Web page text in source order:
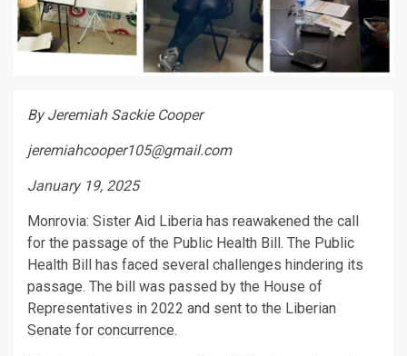
By Jeremiah Sackie Cooper
jeremiahcooper105@gmail.com
January 19, 2025
Monrovia: Sister Aid Liberia has reawakened the call
for the passage of the Public Health Bill. The Public
Health Bill has faced several challenges hindering its
passage. The bill was passed by the House of
Representatives in 2022 and sent to the Liberian
Senate for concurrence.